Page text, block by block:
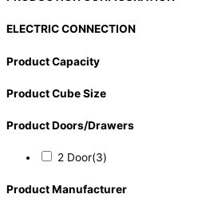
ELECTRIC CONNECTION
Product Capacity
Product Cube Size
Product Doors/Drawers
2 Door(3)
Product Manufacturer